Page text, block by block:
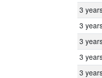
3
3
3
3
3